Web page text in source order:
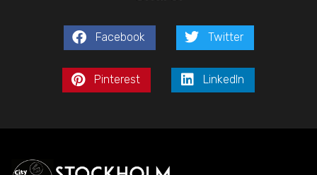
Facebook Twitter
Pinterest LinkedIn